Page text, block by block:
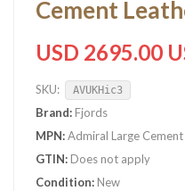
Cement
USD 2695.00
SKU: AVUKHic3
Brand: Fjords
MPN:Admiral Large
GTIN: Does not apply
Condition: New